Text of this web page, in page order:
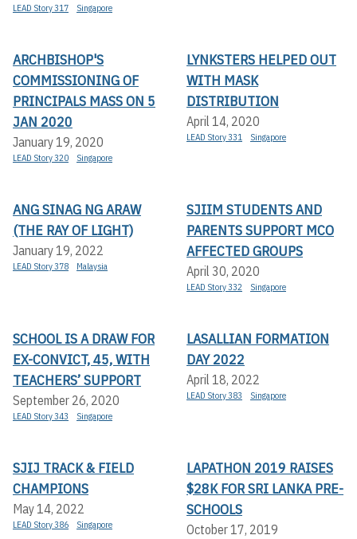
LEAD Story 317 Singapore
ARCHBISHOP'S
COMMISSIONING OF
PRINCIPALS MASS ON 5
JAN 2020
January 19, 2020
LEAD Story 320 Singapore
LYNKSTERS HELPED OUT
WITH MASK
DISTRIBUTION
April 14, 2020
LEAD Story 331 Singapore
ANG SINAG NG ARAW
(THE RAY OF LIGHT)
January 19, 2022
LEAD Story 378 Malaysia
SJIIM STUDENTS AND
PARENTS SUPPORT MCO
AFFECTED GROUPS
April 30, 2020
LEAD Story 332 Singapore
SCHOOL IS A DRAW FOR
EX-CONVICT, 45, WITH
TEACHERS’ SUPPORT
September 26, 2020
LEAD Story 343 Singapore
LASALLIAN FORMATION
DAY 2022
April 18, 2022
LEAD Story 383 Singapore
SJIJ TRACK & FIELD
CHAMPIONS
May 14, 2022
LEAD Story 386 Singapore
LAPATHON 2019 RAISES
$28K FOR SRI LANKA PRE-
SCHOOLS
October 17, 2019